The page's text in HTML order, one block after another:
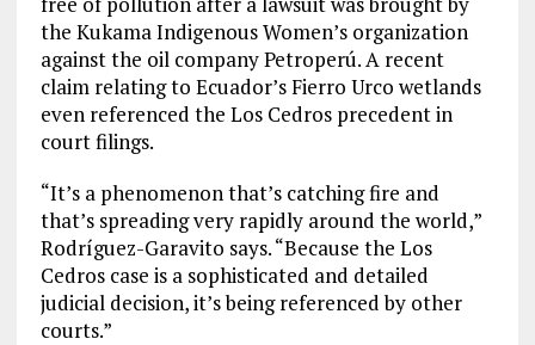
the Kukama Indigenous Women’s organization
against the oil company Petroperú. A recent
claim relating to Ecuador’s Fierro Urco wetlands
even referenced the Los Cedros precedent in
court filings.
“It’s a phenomenon that’s catching fire and
that’s spreading very rapidly around the world,”
Rodríguez-Garavito says. “Because the Los
Cedros case is a sophisticated and detailed
judicial decision, it’s being referenced by other
courts.”